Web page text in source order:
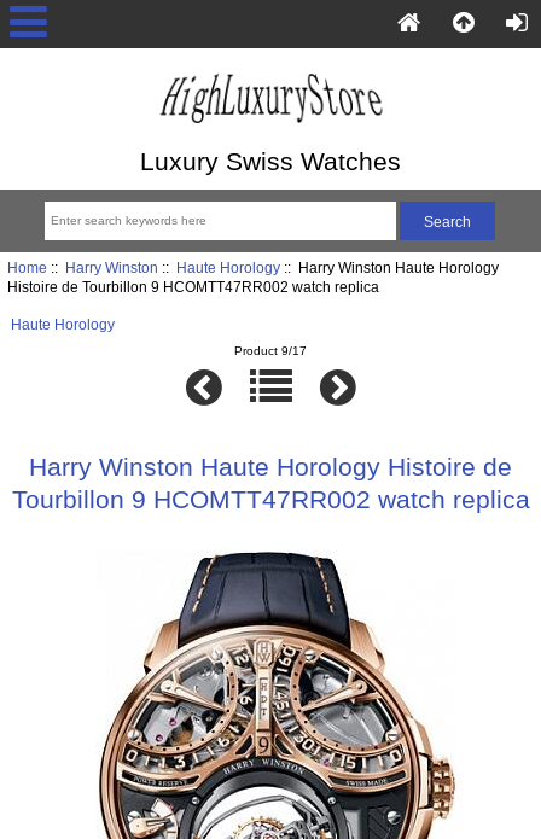
Luxury Swiss Watches
Home :: Harry Winston :: Haute Horology:: Harry Winston Haute Horology
Histoire de Tourbillon 9 HCOMTT47RR002 watch replica
Haute Horology
Product 9/17
Harry Winston Haute Horology Histoire de
Tourbillon 9 HCOMTT47RR002 watch replica